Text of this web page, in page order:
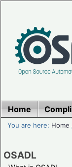
Home
You are here: Home
OSADL